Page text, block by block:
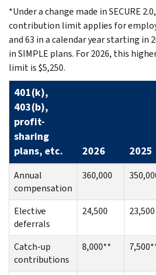
*Under a change made in SECURE
contribution limit applies for
and 63 in a calendar year starting in
in SIMPLE plans. For 2026, this
limit is $5,250.
401(k),
403(b),
profit-
sharing
plans, etc.
2026 2025
Annual
compensation
360,000
Elective
deferrals
24,500 23,500
Catch-up
contributions
8,000**